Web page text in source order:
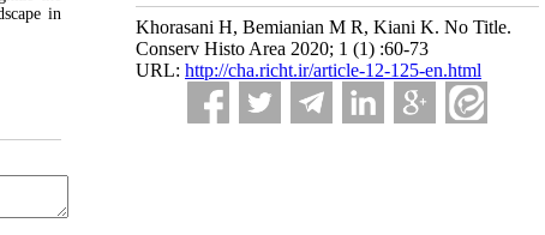
Khorasani H, Bemianian M R, Kiani K. No Title.
Conserv Histo Area 2020; 1 (1) :60-73
URL: http://cha.richt.ir/article-12-125-en.html
in